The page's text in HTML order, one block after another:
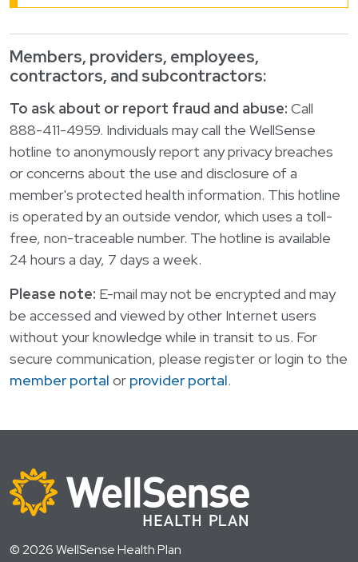
Members, providers, employees,
contractors, and subcontractors:
To ask about or report fraud and abuse: Call
888-411-4959. Individuals may call the WellSense
hotline to anonymously report any privacy breaches
or concerns about the use and disclosure of a
member's protected health information. This hotline
is operated by an outside vendor, which uses a toll-
free, non-traceable number. The hotline is available
24 hours a day, 7 days a week.
Please note: E-mail may not be encrypted and may
be accessed and viewed by other Internet users
without your knowledge while in transit to us. For
secure communication, please register or login to the
member portal or provider portal.
© 2026 WellSense Health Plan